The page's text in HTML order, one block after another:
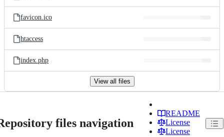
favicon.ico
htaccess
index.php
View all files
files navigation
README
License
License